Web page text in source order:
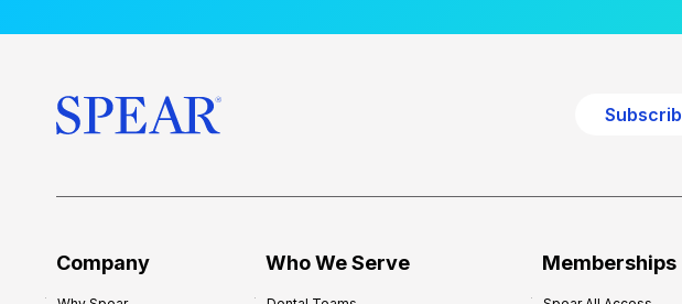
Company Who We Serve Memberships